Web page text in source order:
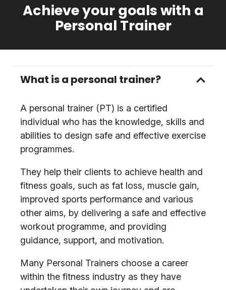
Achieve your goals with a
Personal Trainer
What is a personal trainer?
A personal trainer (PT) is a certified
individual who has the knowledge, skills and
abilities to design safe and effective exercise
programmes.
They help their clients to achieve health and
fitness goals, such as fat loss, muscle gain,
improved sports performance and various
other aims, by delivering a safe and effective
workout programme, and providing
guidance, support, and motivation.
Many Personal Trainers choose a career
within the fitness industry as they have